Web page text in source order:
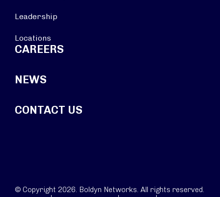
Leadership
Locations
CAREERS
NEWS
CONTACT US
© Copyright 2026. Boldyn Networks. All rights reserved.